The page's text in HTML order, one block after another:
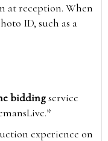
at reception. When
ID, such as a
biddingservice
experience on